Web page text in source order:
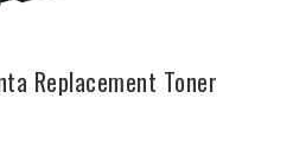
Replacement Toner